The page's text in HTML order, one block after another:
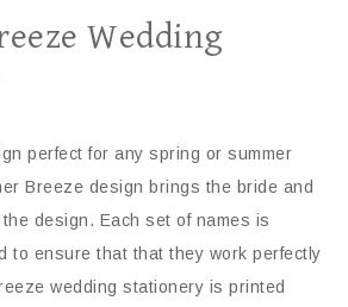
Wedding
perfect for any spring or summer
Breeze design brings the bride and
design. Each set of names is
to ensure that that they work perfectly
wedding stationery is printed